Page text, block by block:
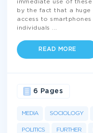
immediate use of
by the fact that a huge
access to
individuals
READ MORE
MEDIA SOCIOLOGY
POLITICS FURTHER
6 Pages